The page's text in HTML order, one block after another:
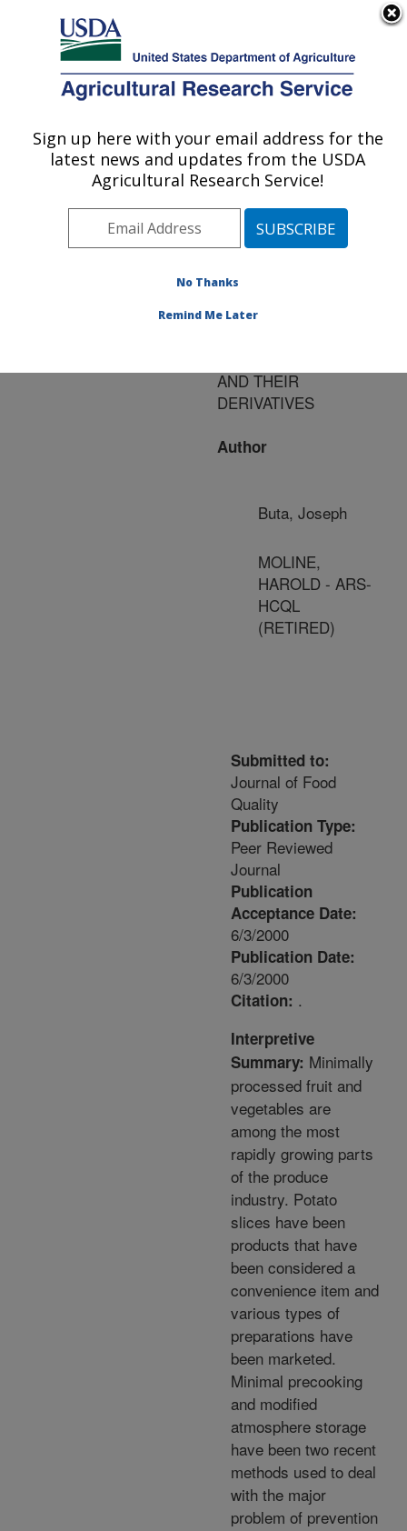
Here's how you know
Agricultural Research Service
U.S. DEPARTMENT OF AGRICULTURE
Publications at this
Location» Publication
#106114
Title:
BROWNING OF POTATO
AND THEIR
DERIVATIVES
Author
Buta, Joseph
MOLINE,
HAROLD - ARS-
HCQL
(RETIRED)
Submitted to:
Journal of Food
Quality
Publication Type:
Peer Reviewed
Journal
Publication
Acceptance Date:
6/3/2000
Publication Date:
6/3/2000
Citation: .
Interpretive
Summary: Minimally
processed fruit and
vegetables are
among the most
rapidly growing parts
of the produce
industry. Potato
slices have been
products that have
been considered a
convenience item and
various types of
preparations have
been marketed.
Minimal precooking
and modified
atmosphere storage
have been two recent
methods used to deal
with the major
problem of prevention
Sign up here with your email address for the
latest news and updates from the USDA
Agricultural Research Service!
No Thanks
Remind Me Later